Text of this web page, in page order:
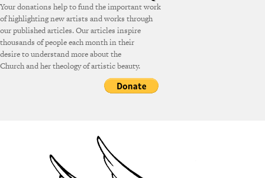
Your donations help to fund the important work
of highlighting new artists and works through
our published articles. Our articles inspire
thousands of people each month in their
desire to understand more about the
Church and her theology of artistic beauty.